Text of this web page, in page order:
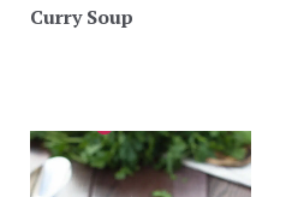
Curry Soup